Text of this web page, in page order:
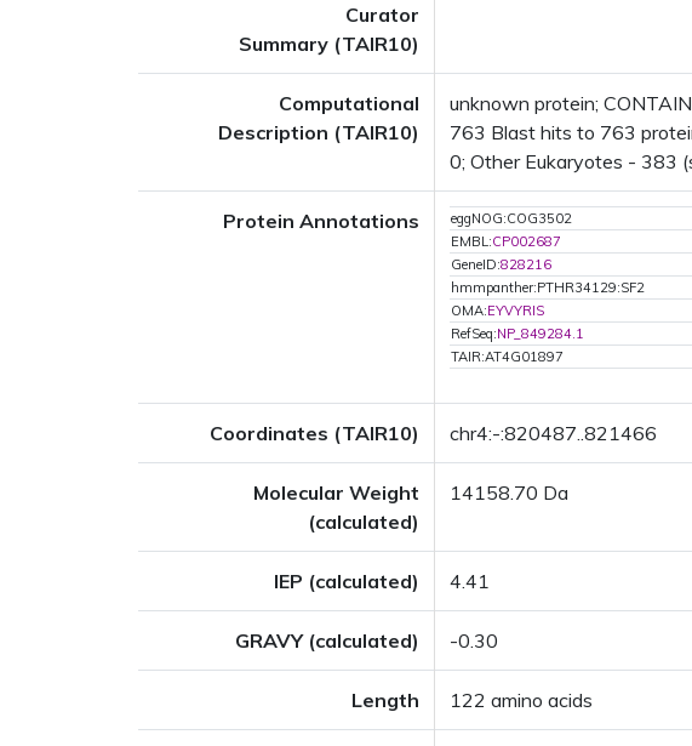
Curator
Summary (TAIR10)
Computational
Description (TAIR10)
unknown protein;
763 Blast hits to 763
0; Other Eukaryotes - 383
Protein Annotations eggNOG:COG3502
EMBL:CP002687
GeneID:828216
hmmpanther:PTHR34129:SF2
OMA:EYVYRIS
RefSeq:NP_849284.1
TAIR:AT4G01897
Coordinates (TAIR10) chr4:-:820487..821466
Molecular Weight
(calculated)
14158.70 Da
IEP (calculated) 4.41
GRAVY (calculated) -0.30
Length 122 amino acids